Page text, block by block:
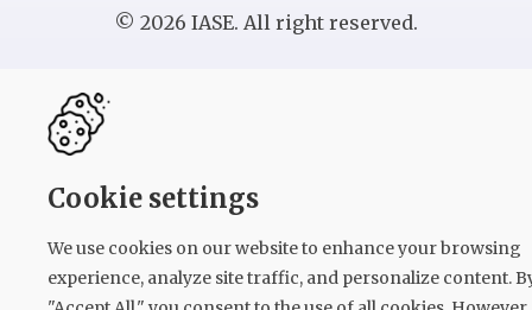
Cookie settings
We use cookies on our website to enhance your browsing
experience, analyze site traffic, and personalize content.
© 2026 IASE. All right reserved.